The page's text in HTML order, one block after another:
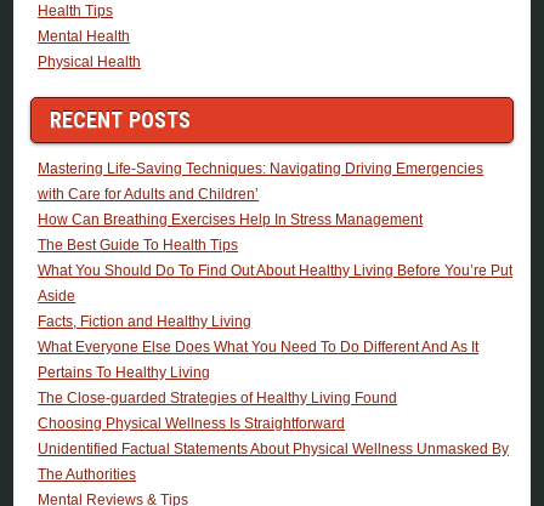
Health Tips
Mental Health
Physical Health
RECENT POSTS
Mastering Life-Saving Techniques: Navigating Driving Emergencies
with Care for Adults and Children’
How Can Breathing Exercises Help In Stress Management
The Best Guide To Health Tips
What You Should Do To Find Out About Healthy Living Before You’re Put
Aside
Facts, Fiction and Healthy Living
What Everyone Else Does What You Need To Do Different And As It
Pertains To Healthy Living
The Close-guarded Strategies of Healthy Living Found
Choosing Physical Wellness Is Straightforward
Unidentified Factual Statements About Physical Wellness Unmasked By
The Authorities
Mental Reviews & Tips